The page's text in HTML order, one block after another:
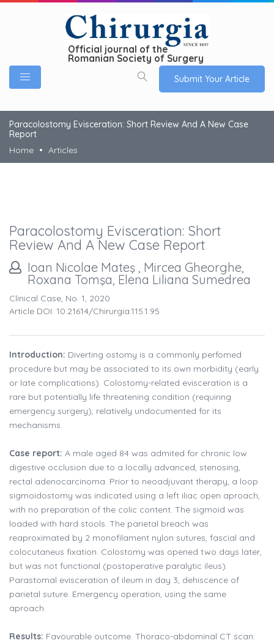
Official journal of the
Romanian Society of Surgery
Submit Your Article
Paracolostomy Evisceration: Short Review And A New Case
Report
Home
Articles
Paracolostomy Evisceration: Short
Review And A New Case Report
Ioan Nicolae Mateş , Mircea Gheorghe,
Roxana Tomşa, Elena Liliana Sumedrea
Clinical Case, No. 1, 2020
Article DOI: 10.21614/chirurgia.115.1.95
Introduction: Diverting ostomy is a commonly perfomed
procedure but may be associated to its own morbidity (early
or late complications). Colostomy-related evisceration is a
rare but potentially life threatening condition (requiring
emergency surgery), relatively undocumented for its
mechanisms.
Case report: A male aged 84 was admited for chronic low
digestive occlusion due to a locally advanced, stenosing,
rectal adenocarcinoma. Prior to neoadjuvant therapy, a loop
sigmoidostomy was indicated using a left iliac open aproach,
with no preparation of the colic content. The sigmoid was
loaded with hard stools. The parietal breach was
reaproximated by 2 monofilament nylon sutures, fascial and
colocutaneus fixation. Colostomy was opened two days later,
but was not functional (postoperative paralytic ileus).
Parastomal evisceration of ileum in day 3, dehiscence of
parietal suture. Emergency operation, using the same
aproach.
Results: Favourable outcome. Thoraco-abdominal CT scan: